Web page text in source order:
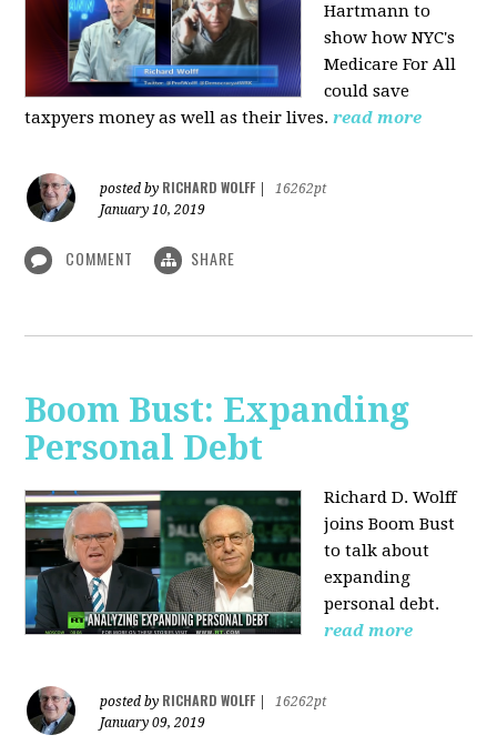
Hartmann to
show how NYC's
Medicare For All
could save
taxpyers money as well as their lives. read more
posted by RICHARD WOLFF
16262pt
January 10, 2019
COMMENT SHARE
Boom Bust: Expanding
Personal Debt
Richard D. Wolff
joins Boom Bust
to talk about
expanding
personal debt.
read more
posted by RICHARD WOLFF
16262pt
January 09, 2019